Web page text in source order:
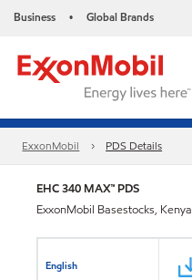
Business • Global Brands
ExxonMobil PDS Details
EHC 340 MAX™ PDS
ExxonMobil Basestocks, Kenya
English